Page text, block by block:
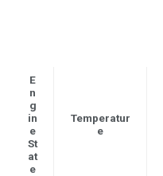
E
n
g
in
e
St
at
e
Temperatur
e